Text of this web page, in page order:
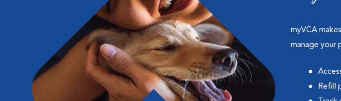
myVCA
manage your
Refill